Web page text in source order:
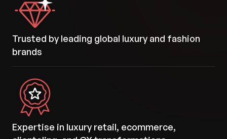
Trusted by leading global luxury and fashion
brands
Expertise in luxury retail, ecommerce,